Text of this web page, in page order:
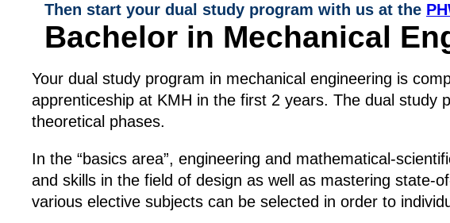
Then start your dual study program with us at the
Bachelor in Mechanical
Your dual study program in mechanical engineering is
apprenticeship at KMH in the first 2 years. The dual study
theoretical phases.
In the “basics area”, engineering and mathematical-
and skills in the field of design as well as mastering state-
various elective subjects can be selected in order to